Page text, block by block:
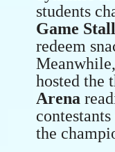
students
Game
redeem
hosted the
Arena
the